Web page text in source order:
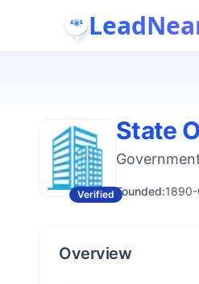
Verified
State
Founded:
Overview